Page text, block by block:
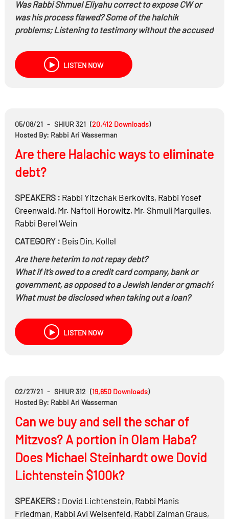
Was Rabbi Shmuel Eliyahu correct to expose CW or
was his process flawed? Some of the halchik
problems; Listening to testimony without the accused
to עד מפי עד
Is there a problem of lashon hara or malbin pnai
chavairo? Can the books be used?
Is Israeli society getting the message? Should a
suicide get a mass funeral and nichum availim from
LISTEN NOW
05/08/21 - SHIUR 321 (20,412 Downloads)
Hosted By: Rabbi Ari Wasserman
Are there Halachic ways to eliminate
debt?
SPEAKERS : Rabbi Yitzchak Berkovits, Rabbi Yosef
Greenwald, Mr. Naftoli Horowitz, Mr. Shmuli Marguiles,
Rabbi Berel Wein
CATEGORY : Beis Din, Kollel
Are there heterim to not repay debt?
What if it’s owed to a credit card company, bank or
government, as opposed to a Jewish lender or gmach?
What must be disclosed when taking out a loan?
job?
Can a creditor force the debtor to sell his home and
other assets?
LISTEN NOW
02/27/21 - SHIUR 312 (19,650 Downloads)
Hosted By: Rabbi Ari Wasserman
Can we buy and sell the schar of
Mitzvos? A portion in Olam Haba?
Does Michael Steinhardt owe Dovid
Lichtenstein $100k?
SPEAKERS : Dovid Lichtenstein, Rabbi Manis
Friedman, Rabbi Avi Weisenfeld, Rabbi Zalman Graus,